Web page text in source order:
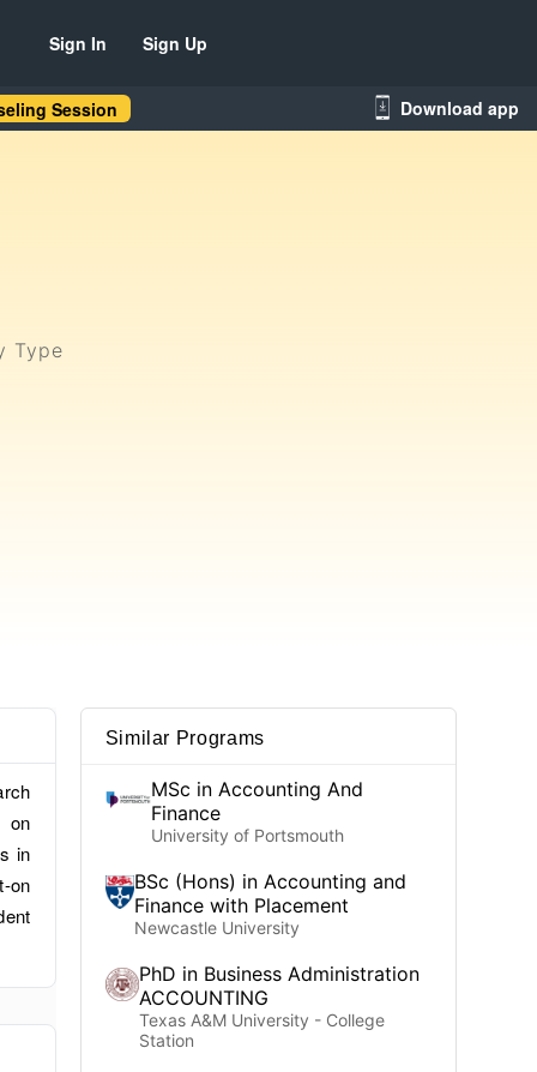
Sign In Sign Up
Session Download app
Type
on
in
on
Similar Programs
MSc in Accounting And
Finance
University of Portsmouth
BSc (Hons) in Accounting and
Finance with Placement
Newcastle University
PhD in Business Administration
ACCOUNTING
Texas A&M University - College
Station